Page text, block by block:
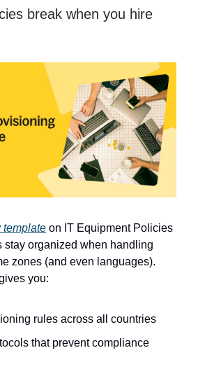
break when you hire
template on IT Equipment Policies
stay organized when handling
zones (and even languages).
you:
rules across all countries
that prevent compliance